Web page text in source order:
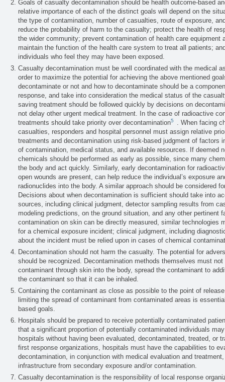
Goals of casualty decontamination should be health outcome-based
relative importance of each of the distinct goals will depend on the
the type of contamination, number of casualties, route of exposure,
reduce the probability of harm to the casualty; protect the health of
the wider community; prevent contamination of health care equipment
maintain the function of the health care system to treat all patients;
individuals who feel they may have been exposed.
Casualty decontamination must be well coordinated with the medical
order to maximize the potential for achieving the above mentioned
decontaminate or not and how to decontaminate should be a
response, and take into consideration the medical status of the
saving treatment should be followed quickly by decisions on
not delay other urgent medical treatment. In the case of radioactive
treatments should take priority over decontamination5
. When facing
casualties, responders and hospital personnel must assign relative
treatments and decontamination using risk-based judgment of factors
of contamination, medical status, and available resources. If deemed
chemicals should be performed as early as possible, since many
the body and act quickly. Similarly, early decontamination for
open wounds are present, can help reduce the individual’s exposure
radionuclides into the body. A similar approach should be considered
Decisions about when decontamination is sufficient should take into
sources, including clinical judgment, detector sampling results from
modeling predictions, on the ground situation, and any other pertinent
contamination on skin can be directly measured, similar technologies
for a chemical exposure incident; clinical judgment, including
about the incident must be relied upon in cases of chemical
Decontamination should not harm the casualty. The potential for
should be recognized. Decontamination methods themselves must
contaminant through skin into the body, spread the contaminant to
the contaminant so that it can be inhaled.
Containing the contaminant as close as possible to the point of
limiting the spread of contaminant from contaminated areas is
based goals.
Hospitals should be prepared to receive potentially contaminated
that a significant proportion of potentially contaminated individuals
hospitals without having been evaluated, decontaminated, treated, or
first response organizations, hospitals must have the capabilities to
decontamination, in conjunction with medical evaluation and
infrastructure from secondary exposure and/or contamination.
Casualty decontamination is the responsibility of local response